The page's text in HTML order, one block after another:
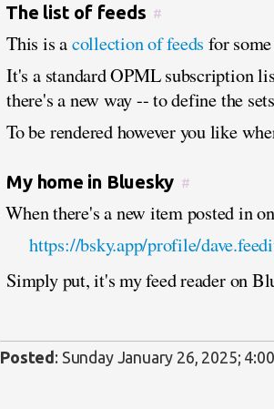
The list of feeds #
This is acollection of feeds for
It's a standard OPML subscription
there's a new way -- to define the
To be rendered however you like
My home in Bluesky #
When there's a new item posted in
https://bsky.app/profile/
Simply put, it's my feed reader on
Posted : Sunday January 26, 2025;